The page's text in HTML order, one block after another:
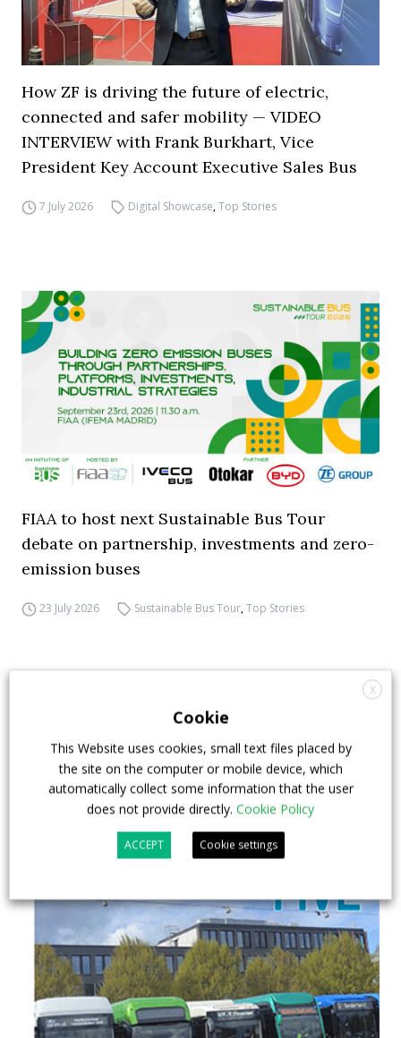
How ZF is driving the future of electric,
connected and safer mobility — VIDEO
INTERVIEW with Frank Burkhart, Vice
President Key Account Executive Sales Bus
7 July 2026 Digital Showcase,Top Stories
FIAA to host next Sustainable Bus Tour
debate on partnership, investments and zero-
emission buses
23 July 2026 Sustainable Bus Tour,Top Stories
X
Cookie
This Website uses cookies, small text files placed by
the site on the computer or mobile device, which
automatically collect some information that the user
does not provide directly. Cookie Policy
ACCEPT Cookie settings